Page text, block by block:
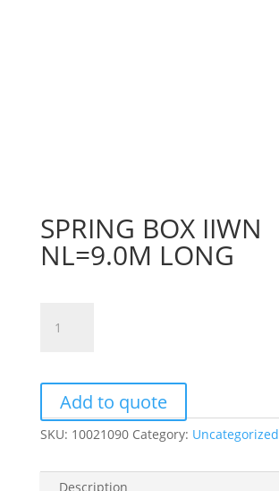
SPRING BOX IIWN
NL=9.0M LONG
BOX
LONG
quantity
Add to quote
SKU: 10021090 Category: Uncategorized
Description